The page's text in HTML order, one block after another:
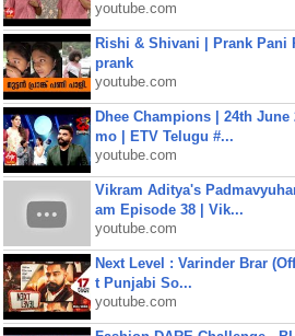
youtube.com
Rishi & Shivani | Prank Pani
prank
youtube.com
Dhee Champions | 24th June
mo | ETV Telugu #...
youtube.com
Vikram Aditya's
am Episode 38 | Vik...
youtube.com
Next Level : Varinder Brar
t Punjabi So...
youtube.com